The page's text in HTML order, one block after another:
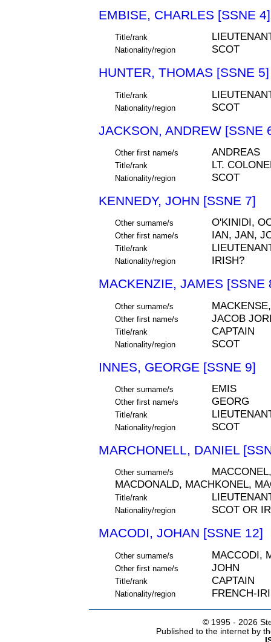
EMBISE, CHARLES [SSNE 4]
Title/rank
Nationality/region SCOT
HUNTER, THOMAS [SSNE 5]
Title/rank
Nationality/region SCOT
JACKSON, ANDREW [SSNE
Other first name/s ANDREAS
Title/rank LT.
Nationality/region SCOT
KENNEDY, JOHN [SSNE 7]
Other surname/s O'KINIDI,
Other first name/s IAN, JAN,
Title/rank
Nationality/region IRISH?
MACKENZIE, JAMES [SSNE
Other surname/s
Other first name/s JACOB
Title/rank CAPTAIN
Nationality/region SCOT
INNES, GEORGE [SSNE 9]
Other surname/s EMIS
Other first name/s GEORG
Title/rank
Nationality/region SCOT
MARCHONELL, DANIEL
Other surname/s
MACDONALD, MACHKONEL,
Title/rank
Nationality/region SCOT OR
MACODI, JOHAN [SSNE 12]
Other surname/s MACCODI,
Other first name/s JOHN
Title/rank CAPTAIN
Nationality/region FRENCH-
© 1995 - 2026
Published to the internet by